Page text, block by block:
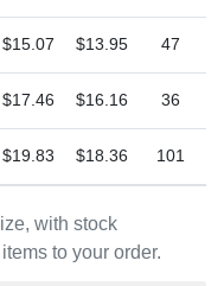
with stock
to your order.
$15.07 $13.95 47
$17.46 $16.16 36
$19.83 $18.36 101